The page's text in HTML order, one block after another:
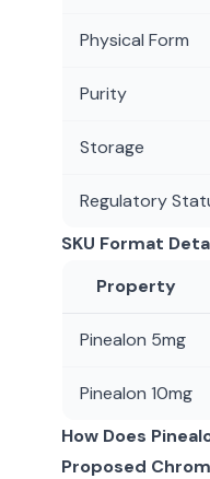
Physical Form
Purity
Storage
Regulatory
SKU Format
Property
Pinealon 5mg
Pinealon 10mg
How Does
Proposed